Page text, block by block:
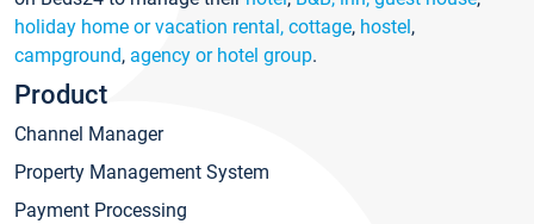
holiday home or vacation rental, cottage, hostel,
campground, agency or hotel group.
Product
Channel Manager
Property Management System
Payment Processing